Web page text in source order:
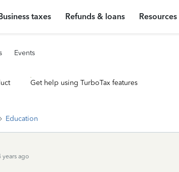
taxes Refunds & loans Resources
Events
Get help using TurboTax features
Education
years ago